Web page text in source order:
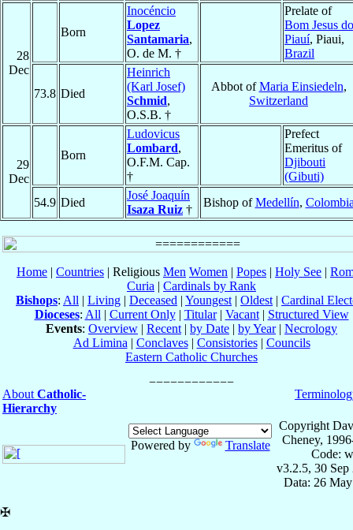
28
Dec
Born
Inocéncio
Lopez
Santamaria,
O. de M. †
Prelate of
Bom Jesus do
Piauí, Piaui,
Brazil
73.8 Died
Heinrich
(Karl Josef)
Schmid,
O.S.B. †
Abbot ofMaria Einsiedeln,
Switzerland
29
Dec
Born
Ludovicus
Lombard,
O.F.M. Cap.
†
Prefect
Emeritus of
Djibouti
(Gibuti)
54.9 Died
José Joaquín
Isaza Ruiz †
Bishop ofMedellín,
Home | Countries | Religious Men Women | Popes | Holy See |
Curia | Cardinals by Rank
Bishops: All | Living | Deceased | Youngest | Oldest | Cardinal
Dioceses: All | Current Only| Titular| Vacant| Structured View
Events: Overview | Recent | by Date | by Year| Necrology
Ad Limina | Conclaves| Consistories| Councils
Eastern Catholic Churches
About Catholic-
Hierarchy
Powered by Translate
Copyright
Cheney,
Code:
v3.2.5, 30 Sep
Data: 26
✠